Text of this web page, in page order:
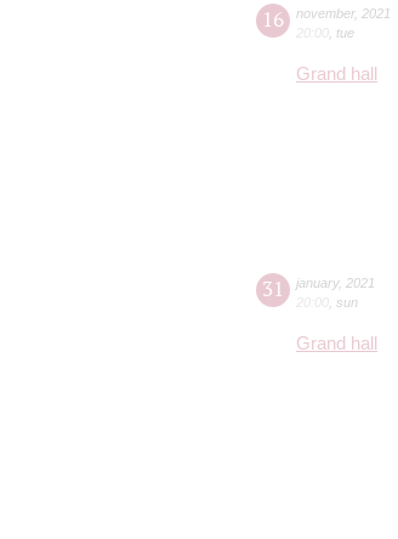
16 november, 2021
20:00 tue
Grand hall
31 january, 2021
20:00 sun
Grand hall